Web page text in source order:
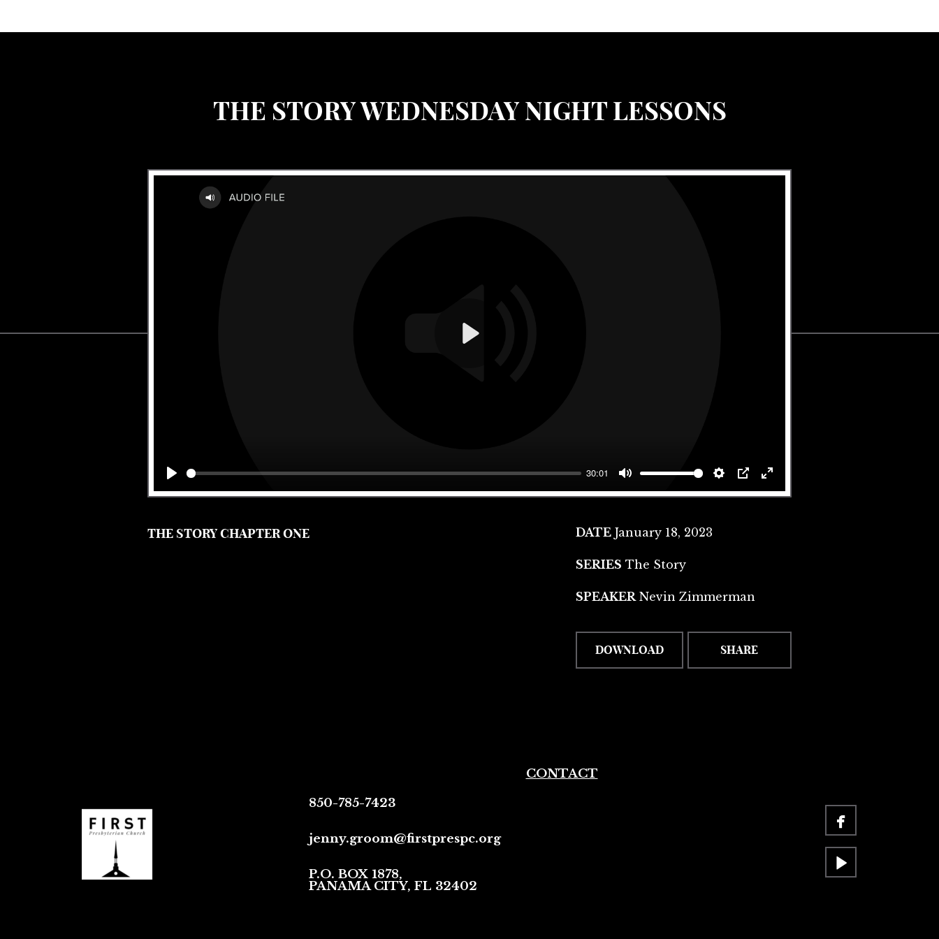
THE STORY WEDNESDAY NIGHT LESSONS
Play
30:01
Mute Settings
PIP Enter
THE STORY CHAPTER ONE DATE January 18, 2023
SERIES The Story
SPEAKER Nevin Zimmerman
DOWNLOAD SHARE
CONTACT
850-785-7423
jenny.groom@firstprespc.org
P.O. BOX 1878,
PANAMA CITY, FL 32402

